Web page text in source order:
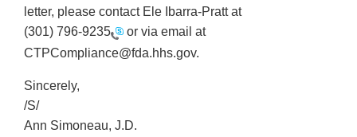
letter, please contact Ele Ibarra-Pratt at
(301) 796-9235
or via email at
CTPCompliance@fda.hhs.gov.
Sincerely,
/S/
Ann Simoneau, J.D.